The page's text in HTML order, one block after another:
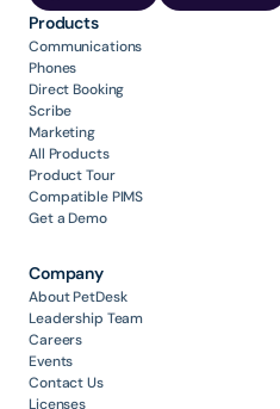
Products
Communications
Phones
Direct Booking
Scribe
Marketing
All Products
Product Tour
Compatible PIMS
Get a Demo
Company
About PetDesk
Leadership Team
Careers
Events
Contact Us
Licenses